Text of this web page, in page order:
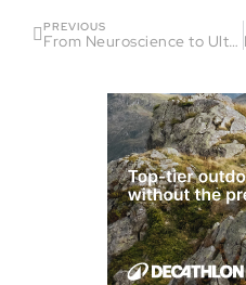
PREVIOUS
From Neuroscience to Ultra Running: Dr. Gonzalez’s Insightful Journey | Fireside Chat